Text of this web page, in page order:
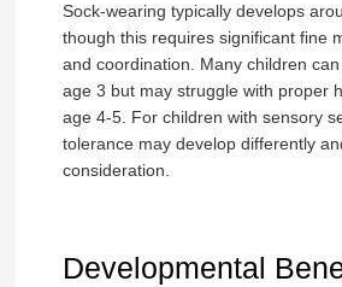
Sock-wearing typically develops
though this requires significant fine
and coordination. Many children
age 3 but may struggle with proper
age 4-5. For children with sensory
tolerance may develop differently
consideration.
Developmental